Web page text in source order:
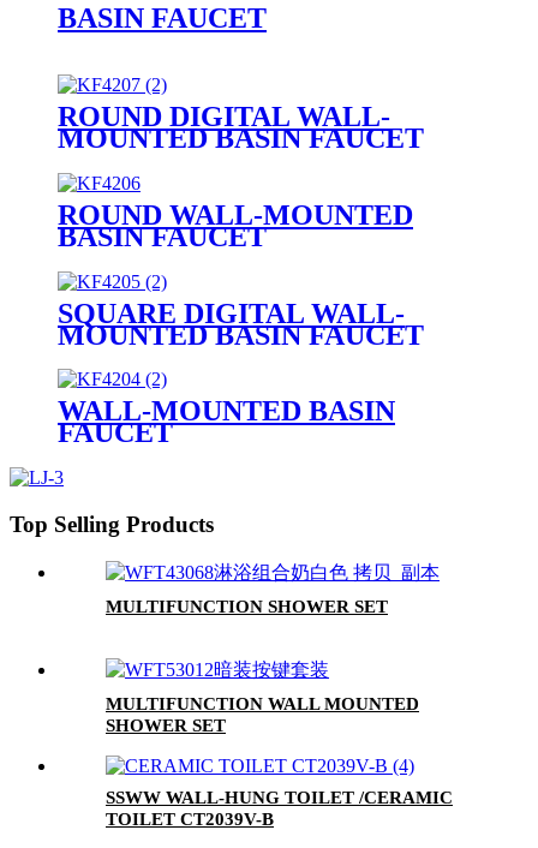
BASIN FAUCET
ROUND DIGITAL WALL-
MOUNTED BASIN FAUCET
ROUND WALL-MOUNTED
BASIN FAUCET
SQUARE DIGITAL WALL-
MOUNTED BASIN FAUCET
WALL-MOUNTED BASIN
FAUCET
Top Selling Products
MULTIFUNCTION SHOWER SET
MULTIFUNCTION WALL MOUNTED
SHOWER SET
SSWW WALL-HUNG TOILET /CERAMIC
TOILET CT2039V-B